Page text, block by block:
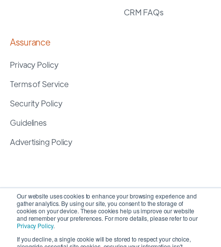
Our website uses cookies to enhance your browsing experience and
gather analytics. By using our site, you consent to the storage of
cookies on your device. These cookies help us improve our website
and remember your preferences. For more details, please refer to our
Privacy Policy.
If you decline, a single cookie will be stored to respect your choice,
CRM FAQs
Assurance
Privacy Policy
Terms of Service
Security Policy
Guidelines
Advertising Policy